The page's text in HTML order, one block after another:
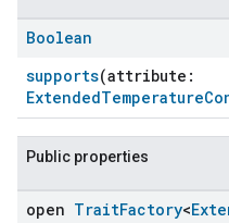
Boolean
supports(attribute:
Public properties
open TraitFactory<